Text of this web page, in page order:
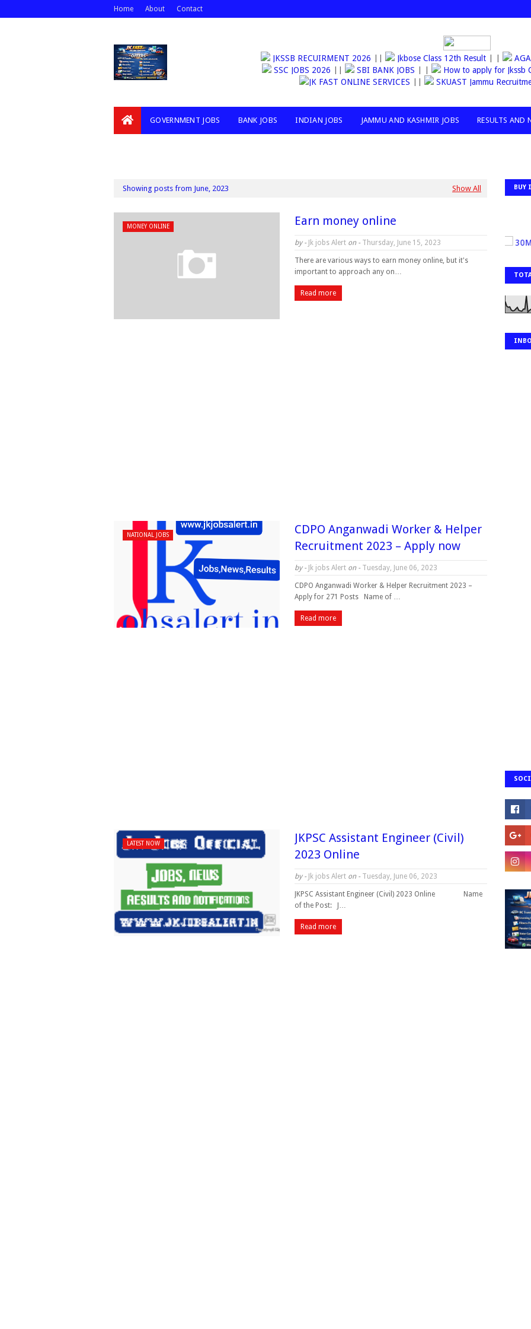
Home About Contact
JKSSB RECUIRMENT 2026|| Jkbose Class 12th Result| |
SSC JOBS 2026|| SBI BANK JOBS | |
How to apply for
JK FAST ONLINE SERVICES|| SKUAST Jammu Recruitment
GOVERNMENT JOBS BANK JOBS INDIAN JOBS JAMMU AND KASHMIR JOBS RESULTS AND
Showing posts from June, 2023 Show All
MONEY ONLINE Earn money online
by - Jk jobs Alert on - Thursday, June 15, 2023
There are various ways to earn money online, but it's
important to approach any on…
Read more
NATIONAL JOBS
CDPO Anganwadi Worker & Helper
Recruitment 2023 – Apply now
by - Jk jobs Alert on - Tuesday, June 06, 2023
CDPO Anganwadi Worker & Helper Recruitment 2023 –
Apply for 271 Posts Name of …
Read more
LATEST NOW
JKPSC Assistant Engineer (Civil)
2023 Online
by - Jk jobs Alert on - Tuesday, June 06, 2023
JKPSC Assistant Engineer (Civil) 2023 Online Name
of the Post: J…
Read more
BUY